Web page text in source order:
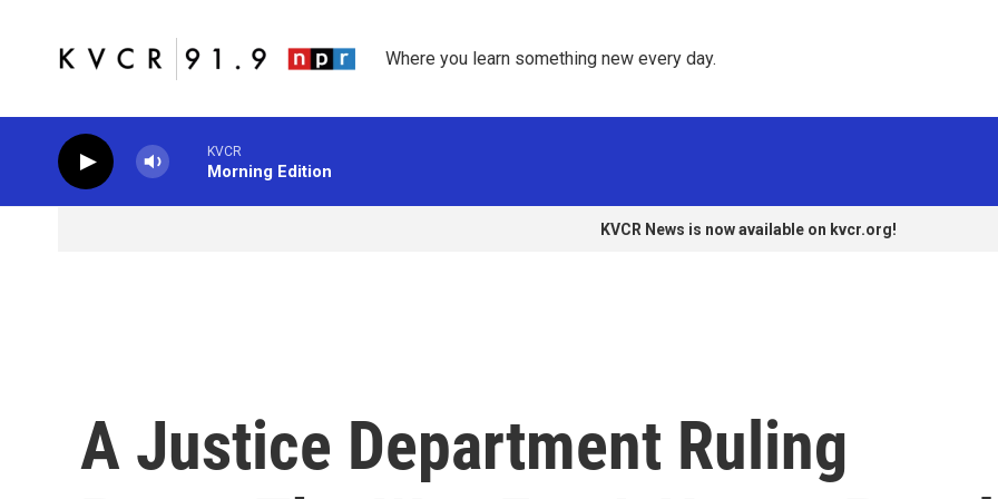
Where you learn something new every day.
KVCR
Morning Edition
KVCR News is now available on kvcr.org!
A Justice Department Ruling